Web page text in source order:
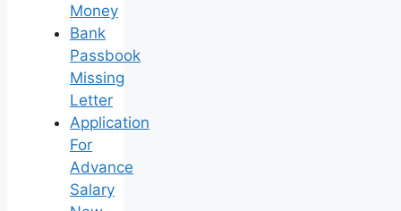
Money
Bank
Passbook
Missing
Letter
Application
For
Advance
Salary